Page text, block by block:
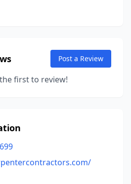
Post a Review
first to review!